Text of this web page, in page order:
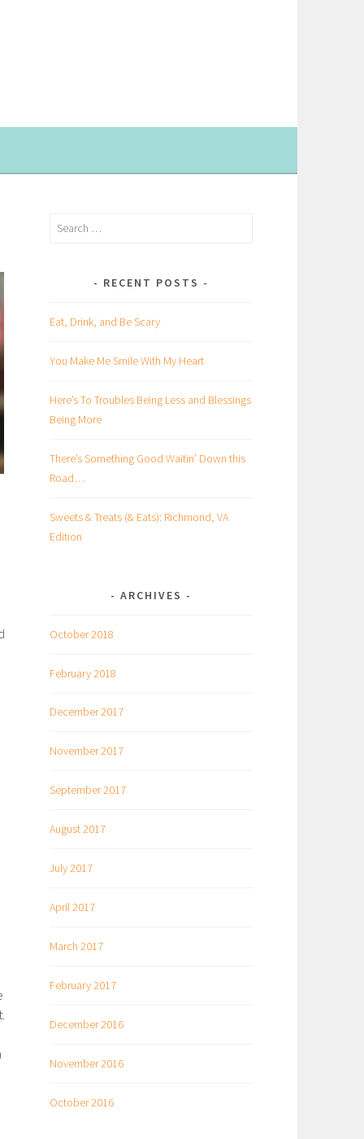
Search
RECENT POSTS
Eat, Drink, and Be Scary
You Make Me Smile With My Heart
Here’s To Troubles Being Less and Blessings
Being More
There’s Something Good Waitin’ Down this
Road…
Sweets & Treats (& Eats): Richmond, VA
Edition
ARCHIVES
October 2018
February 2018
December 2017
November 2017
September 2017
August 2017
July 2017
April 2017
March 2017
February 2017
December 2016
November 2016
October 2016